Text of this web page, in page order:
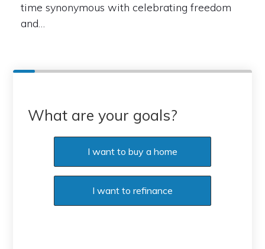
time synonymous with celebrating freedom
and…
What are your goals?
I want to buy a home
I want to refinance